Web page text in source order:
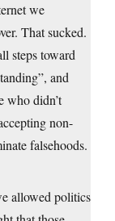
we
That sucked.
steps toward
and
who didn’t
non-
falsehoods.
allowed politics